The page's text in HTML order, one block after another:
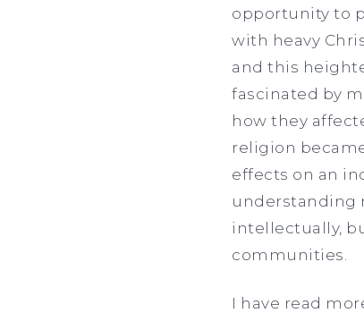
opportunity to
with heavy
and this
fascinated by
how they
religion
effects on an
understanding
intellectually,
communities.
I have read